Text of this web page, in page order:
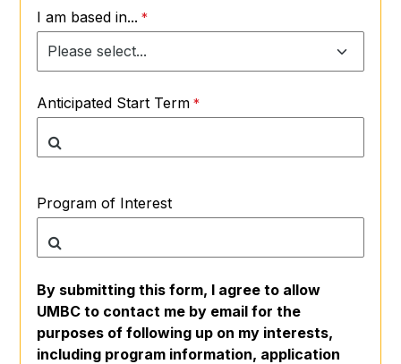
I am based in...
Anticipated Start Term
Program of Interest
By submitting this form, I agree to allow
UMBC to contact me by email for the
purposes of following up on my interests,
including program information, application